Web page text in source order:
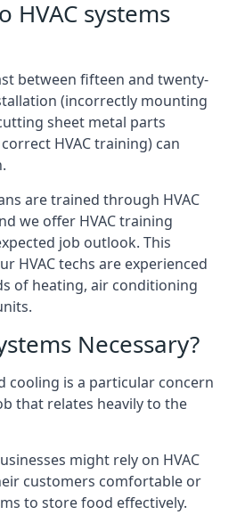
HVAC systems
between fifteen and twenty-
(incorrectly mounting
sheet metal parts
HVAC training) can
are trained through HVAC
we offer HVAC training
job outlook. This
HVAC techs are experienced
of heating, air conditioning
Necessary?
cooling is a particular concern
that relates heavily to the
might rely on HVAC
customers comfortable or
to store food effectively.